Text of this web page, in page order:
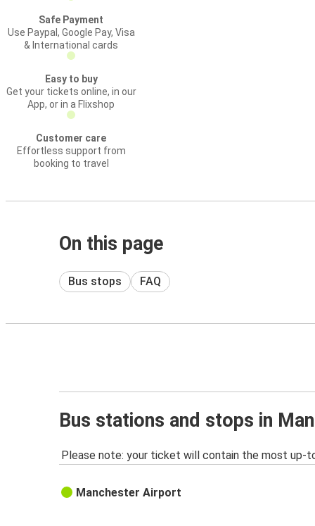
Safe Payment
Use Paypal, Google Pay, Visa
& International cards
Easy to buy
Get your tickets online, in our
App, or in a Flixshop
Customer care
Effortless support from
booking to travel
On this page
Bus stops FAQ
Bus stations and stops in
Please note: your ticket will contain the most up-
Manchester Airport